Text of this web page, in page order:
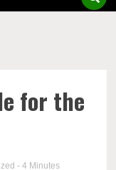
for the
- 4 Minutes